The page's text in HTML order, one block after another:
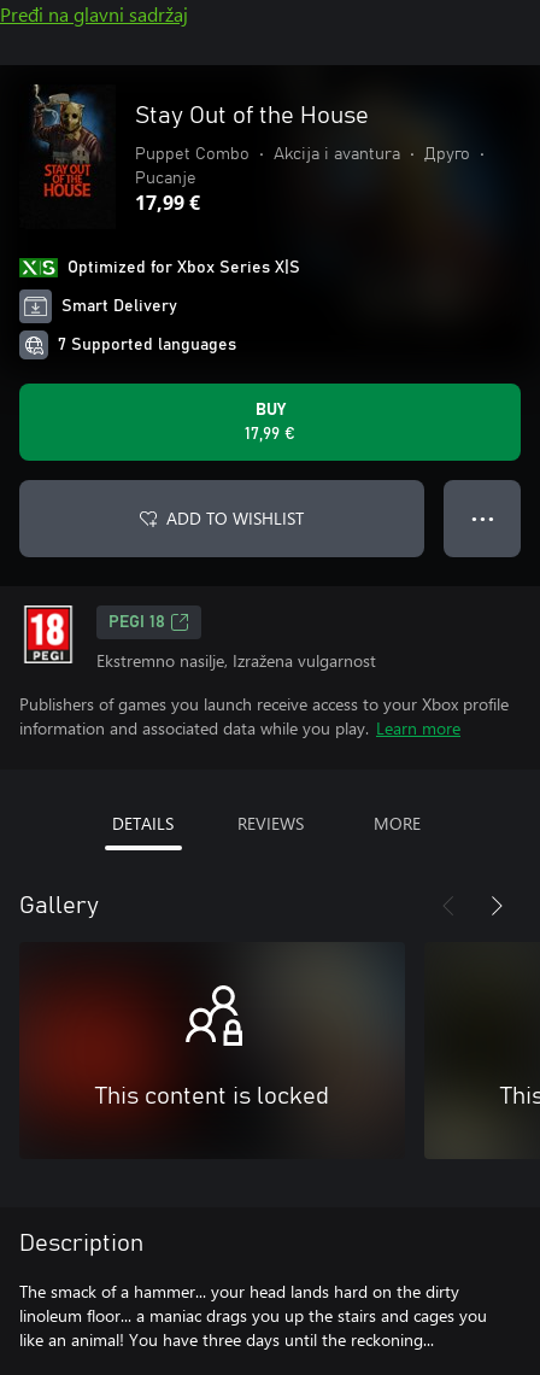
Pređi na glavni sadržaj
Stay Out of the House
Puppet Combo • Akcija i avantura • Друго
•
Pucanje
17,99 €
Optimized for Xbox Series X|S
Smart Delivery
7 Supported languages
BUY
17,99 €
ADD TO WISHLIST ● ● ●
PEGI 18
Ekstremno nasilje, Izražena vulgarnost
Publishers of games you launch receive access to your Xbox profile
information and associated data while you play. Learn more
DETAILS REVIEWS MORE
Gallery
This content is locked
Description
The smack of a hammer... your head lands hard on the dirty
linoleum floor... a maniac drags you up the stairs and cages you
like an animal! You have three days until the reckoning...